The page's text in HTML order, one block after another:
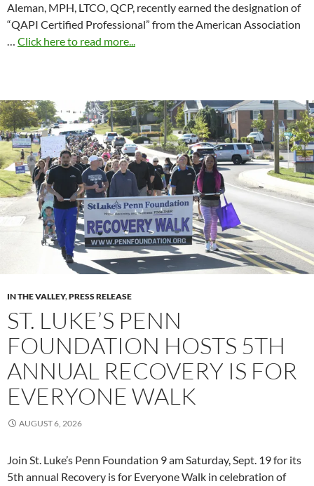
Aleman, MPH, LTCO, QCP, recently earned the designation of
“QAPI Certified Professional” from the American Association
… Click here to read more...
IN THE VALLEY,PRESS RELEASE
ST. LUKE’S PENN
FOUNDATION HOSTS 5TH
ANNUAL RECOVERY IS FOR
EVERYONE WALK
AUGUST 6, 2026
Join St. Luke’s Penn Foundation 9 am Saturday, Sept. 19 for its
5th annual Recovery is for Everyone Walk in celebration of